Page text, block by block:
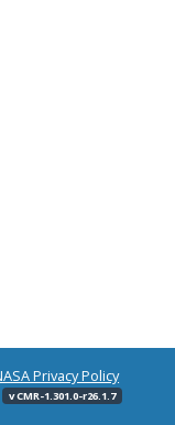
Privacy Policy
v CMR-1.301.0-r26.1.7